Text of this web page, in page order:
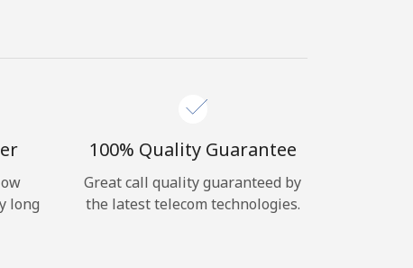
long
100% Quality Guarantee
Great call quality guaranteed by
the latest telecom technologies.